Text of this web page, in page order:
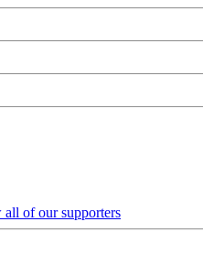
all of our supporters